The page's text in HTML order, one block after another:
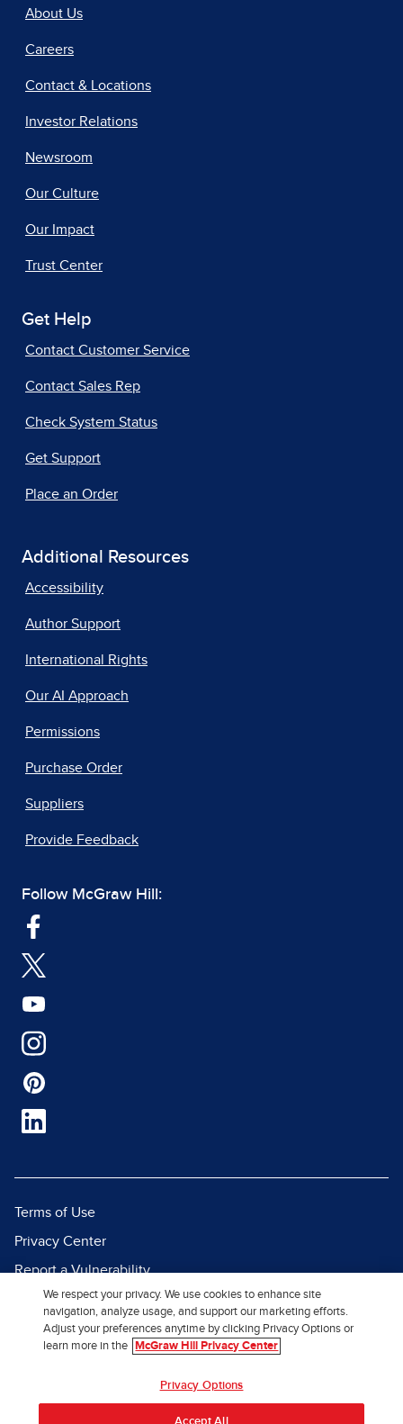
About Us
Careers
Contact & Locations
Investor Relations
Newsroom
Our Culture
Our Impact
Trust Center
Get Help
Contact Customer Service
Contact Sales Rep
Check System Status
Get Support
Place an Order
Additional Resources
Accessibility
Author Support
International Rights
Our AI Approach
Permissions
Purchase Order
Suppliers
Provide Feedback
Follow McGraw Hill:
Terms of Use
Privacy Center
Report a Vulnerability
Report Piracy
Site Map
We respect your privacy. We use cookies to enhance site
navigation, analyze usage, and support our marketing efforts.
Adjust your preferences anytime by clicking Privacy Options or
learn more in the
McGraw Hill Privacy Center
Privacy Options